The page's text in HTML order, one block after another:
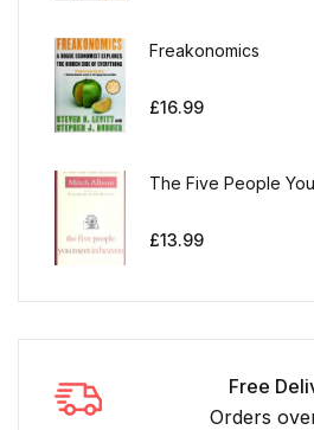
Freakonomics
£16.99
The Five People
£13.99
Free
Orders